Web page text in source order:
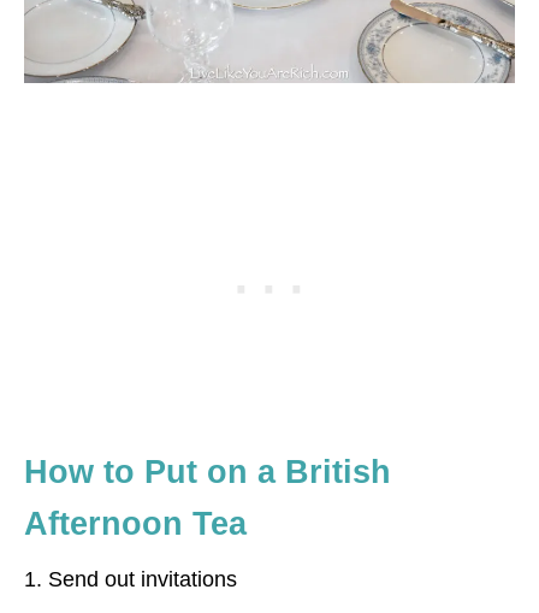
How to Put on a British
Afternoon Tea
1. Send out invitations